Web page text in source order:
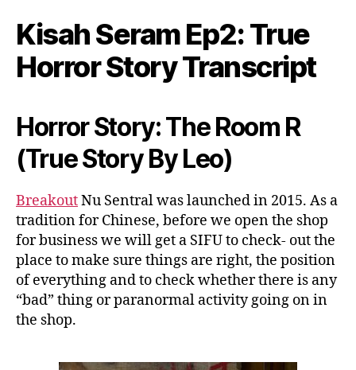
Kisah Seram Ep2: True
Horror Story Transcript
Horror Story: The Room R
(True Story By Leo)
BreakoutNu Sentral was launched in 2015. As a
tradition for Chinese, before we open the shop
for business we will get a SIFU to check- out the
place to make sure things are right, the position
of everything and to check whether there is any
“bad” thing or paranormal activity going on in
the shop.